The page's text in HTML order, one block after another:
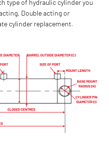
type of hydraulic cylinder you
Double acting or
cylinder replacement.